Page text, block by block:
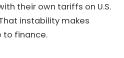
their own tariffs on U.S.
instability makes
to finance.